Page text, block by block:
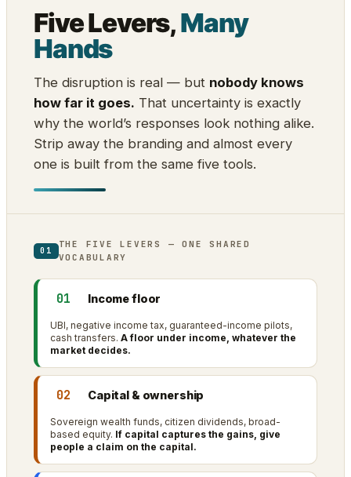
Five Levers,Many
Hands
The disruption is real — but nobody knows
how far it goes. That uncertainty is exactly
why the world’s responses look nothing alike.
Strip away the branding and almost every
one is built from the same five tools.
01
THE FIVE LEVERS — ONE SHARED
VOCABULARY
01 Income floor
UBI, negative income tax, guaranteed-income pilots,
cash transfers. A floor under income, whatever the
market decides.
02 Capital & ownership
Sovereign wealth funds, citizen dividends, broad-
based equity. If capital captures the gains, give
people a claim on the capital.